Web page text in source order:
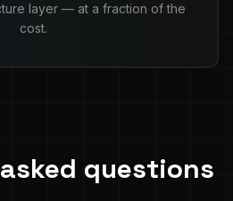
layer — at a fraction of the
cost.
questions